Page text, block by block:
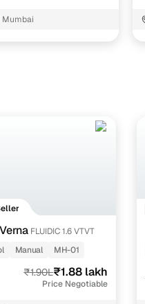
Mumbai
FLUIDIC 1.6 VTVT
Manual MH-01
₹1.90L₹1.88 lakh
Price Negotiable